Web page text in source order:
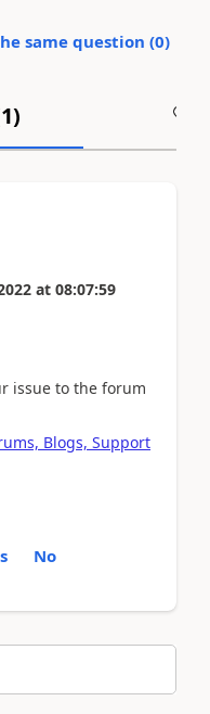
same question (0)
1)
at 08:07:59
issue to the forum
Blogs, Support
No